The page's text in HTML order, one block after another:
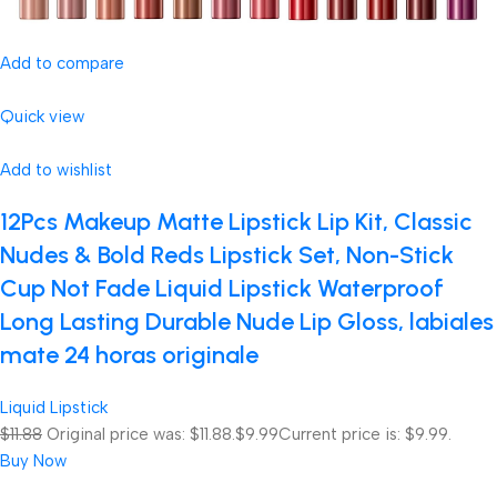
Add to compare
Quick view
Add to wishlist
12Pcs Makeup Matte Lipstick Lip Kit, Classic
Nudes & Bold Reds Lipstick Set, Non-Stick
Cup Not Fade Liquid Lipstick Waterproof
Long Lasting Durable Nude Lip Gloss, labiales
mate 24 horas originale
Liquid Lipstick
$11.88 Original price was: $11.88.$9.99Current price is: $9.99.
Buy Now